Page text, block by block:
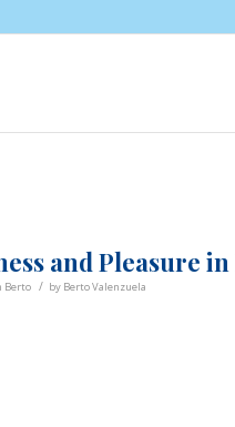
and Pleasure
Berto / by Berto Valenzuela